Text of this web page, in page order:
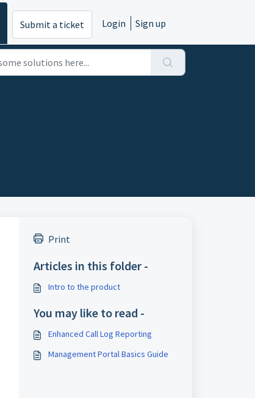
Submit a ticket Login Sign up
Print
Articles in this folder -
Intro to the product
You may like to read -
Enhanced Call Log Reporting
Management Portal Basics Guide